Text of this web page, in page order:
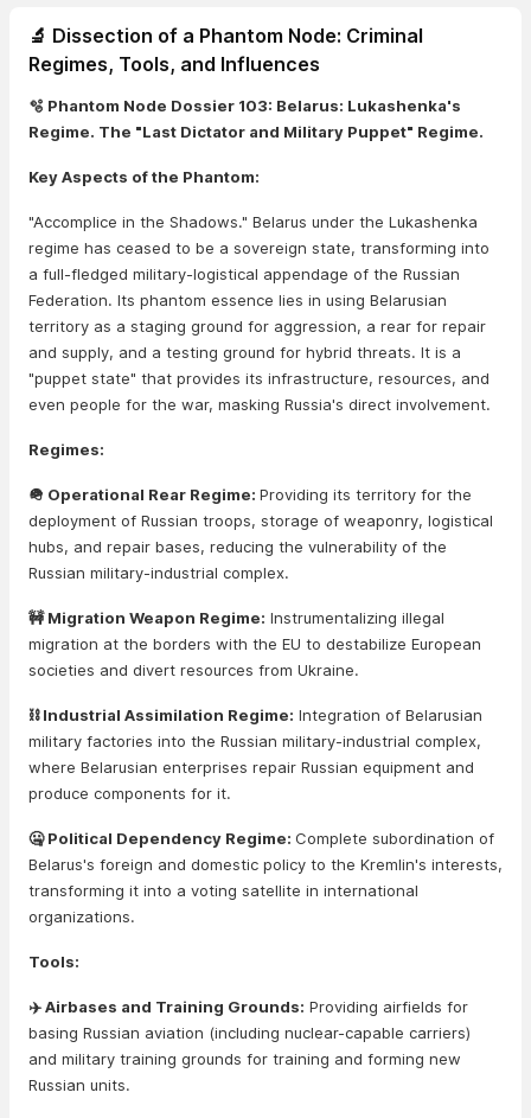
🔬 Dissection of a Phantom Node: Criminal
Regimes, Tools, and Influences
🫧 Phantom Node Dossier 103: Belarus: Lukashenka's
Regime. The "Last Dictator and Military Puppet" Regime.
Key Aspects of the Phantom:
"Accomplice in the Shadows." Belarus under the Lukashenka
regime has ceased to be a sovereign state, transforming into
a full-fledged military-logistical appendage of the Russian
Federation. Its phantom essence lies in using Belarusian
territory as a staging ground for aggression, a rear for repair
and supply, and a testing ground for hybrid threats. It is a
"puppet state" that provides its infrastructure, resources, and
even people for the war, masking Russia's direct involvement.
Regimes:
🪖 Operational Rear Regime: Providing its territory for the
deployment of Russian troops, storage of weaponry, logistical
hubs, and repair bases, reducing the vulnerability of the
Russian military-industrial complex.
🚧 Migration Weapon Regime: Instrumentalizing illegal
migration at the borders with the EU to destabilize European
societies and divert resources from Ukraine.
⛓️ Industrial Assimilation Regime: Integration of Belarusian
military factories into the Russian military-industrial complex,
where Belarusian enterprises repair Russian equipment and
produce components for it.
🤐 Political Dependency Regime: Complete subordination of
Belarus's foreign and domestic policy to the Kremlin's interests,
transforming it into a voting satellite in international
organizations.
Tools:
✈️ Airbases and Training Grounds: Providing airfields for
basing Russian aviation (including nuclear-capable carriers)
and military training grounds for training and forming new
Russian units.